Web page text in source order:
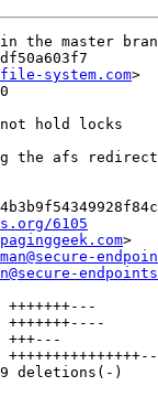
in the master
file-system.com>
hold locks
the afs
6105
>
+++---
deletions(-)